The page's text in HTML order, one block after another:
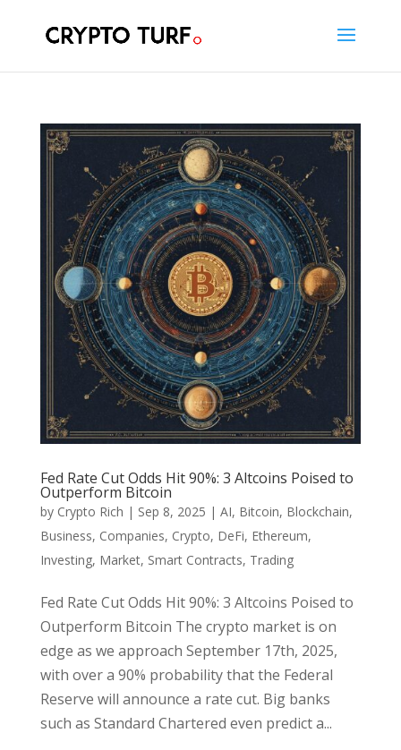
Fed Rate Cut Odds Hit 90%: 3 Altcoins Poised to
Outperform Bitcoin
by Crypto Rich | Sep 8, 2025 | AI, Bitcoin, Blockchain,
Business, Companies, Crypto, DeFi, Ethereum,
Investing, Market, Smart Contracts, Trading
Fed Rate Cut Odds Hit 90%: 3 Altcoins Poised to
Outperform Bitcoin The crypto market is on
edge as we approach September 17th, 2025,
with over a 90% probability that the Federal
Reserve will announce a rate cut. Big banks
such as Standard Chartered even predict a...